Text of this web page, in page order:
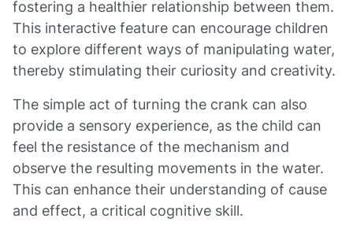
fostering a healthier relationship between them.
This interactive feature can encourage children
to explore different ways of manipulating water,
thereby stimulating their curiosity and creativity.
The simple act of turning the crank can also
provide a sensory experience, as the child can
feel the resistance of the mechanism and
observe the resulting movements in the water.
This can enhance their understanding of cause
and effect, a critical cognitive skill.